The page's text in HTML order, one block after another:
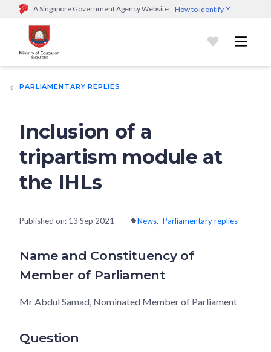
A Singapore Government Agency Website How to identify
Official website links end with .gov.sg
Government agencies communicate via
go.gov.sg/open).Trusted websites
sensitive information only on official, secure websites.
PARLIAMENTARY REPLIES
Inclusion of a
tripartism module at
the IHLs
Published on: 13 Sep 2021 News Parliamentary replies
Name and Constituency of
Member of Parliament
Mr Abdul Samad, Nominated Member of Parliament
Question